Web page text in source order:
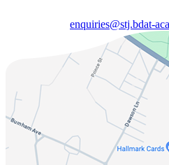
enquiries@stj.bdat-